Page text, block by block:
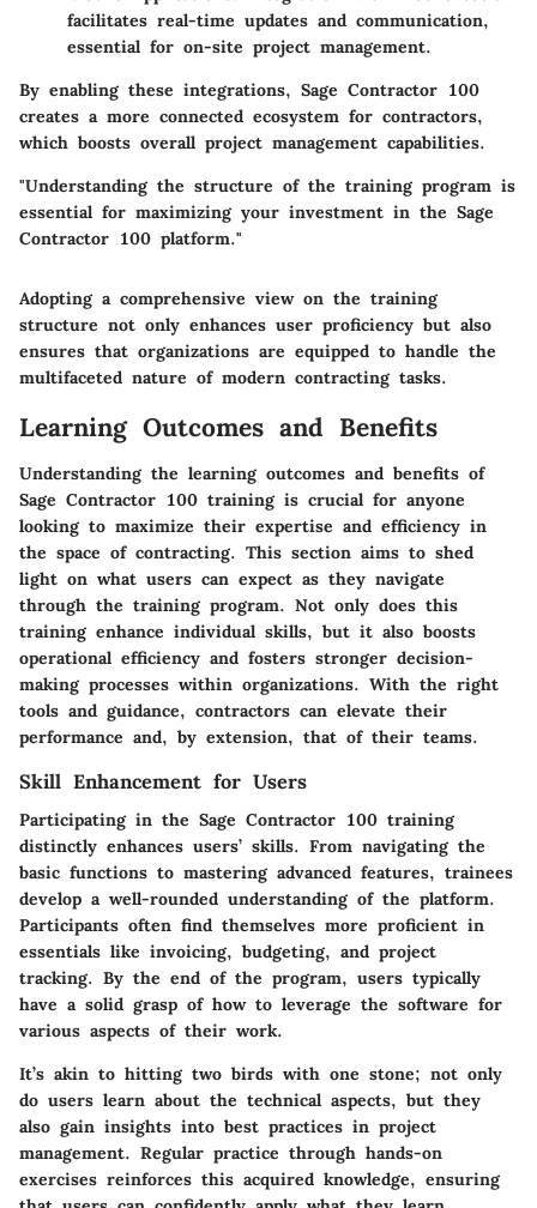
facilitates real-time updates and communication,
essential for on-site project management.
By enabling these integrations, Sage Contractor 100
creates a more connected ecosystem for contractors,
which boosts overall project management capabilities.
"Understanding the structure of the training program is
essential for maximizing your investment in the Sage
Contractor 100 platform."
Adopting a comprehensive view on the training
structure not only enhances user proficiency but also
ensures that organizations are equipped to handle the
multifaceted nature of modern contracting tasks.
Learning Outcomes and Benefits
Understanding the learning outcomes and benefits of
Sage Contractor 100 training is crucial for anyone
looking to maximize their expertise and efficiency in
the space of contracting. This section aims to shed
light on what users can expect as they navigate
through the training program. Not only does this
training enhance individual skills, but it also boosts
operational efficiency and fosters stronger decision-
making processes within organizations. With the right
tools and guidance, contractors can elevate their
performance and, by extension, that of their teams.
Skill Enhancement for Users
Participating in the Sage Contractor 100 training
distinctly enhances users’ skills. From navigating the
basic functions to mastering advanced features, trainees
develop a well-rounded understanding of the platform.
Participants often find themselves more proficient in
essentials like invoicing, budgeting, and project
tracking. By the end of the program, users typically
have a solid grasp of how to leverage the software for
various aspects of their work.
It’s akin to hitting two birds with one stone; not only
do users learn about the technical aspects, but they
also gain insights into best practices in project
management. Regular practice through hands-on
exercises reinforces this acquired knowledge, ensuring